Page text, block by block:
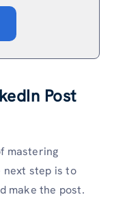
Post
mastering
next step is to
make the post.